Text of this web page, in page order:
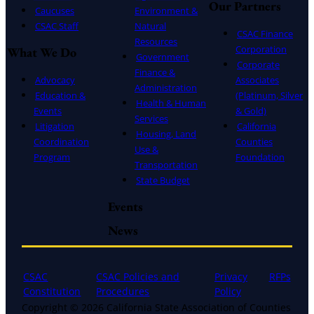
Caucuses
CSAC Staff
What We Do
Advocacy
Education &
Events
Litigation
Coordination
Program
Environment &
Natural
Resources
Government
Finance &
Administration
Health & Human
Services
Housing, Land
Use &
Transportation
State Budget
Events
News
Our Partners
CSAC Finance
Corporation
Corporate
Associates
(Platinum, Silver
& Gold)
California
Counties
Foundation
CSAC
Constitution
CSAC Policies and
Procedures
Privacy
Policy
RFPs
Copyright © 2026 California State Association of Counties